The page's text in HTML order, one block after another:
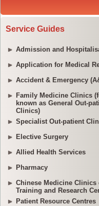
Service Guides
Admission and
Application for Medical
Accident & Emergency
Family Medicine Clinics
known as General Out-
Clinics)
Specialist Out-patient
Elective Surgery
Allied Health Services
Pharmacy
Chinese Medicine Clinics
Training and Research
Patient Resource Centres